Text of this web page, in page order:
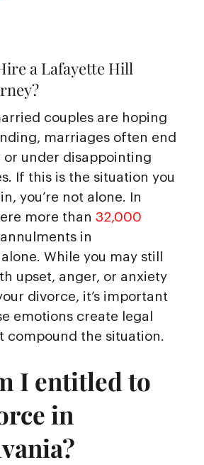
a Lafayette Hill
couples are hoping
marriages often end
or under disappointing
If this is the situation you
you’re not alone. In
more than 32,000
in
While you may still
upset, anger, or anxiety
divorce, it’s important
emotions create legal
compound the situation.
I entitled to
in